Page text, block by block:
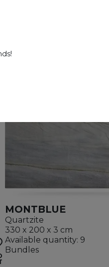
Flamed,
MONTBLUE
Quartzite
330 x 200 x 3 cm
Available quantity: 9
Bundles